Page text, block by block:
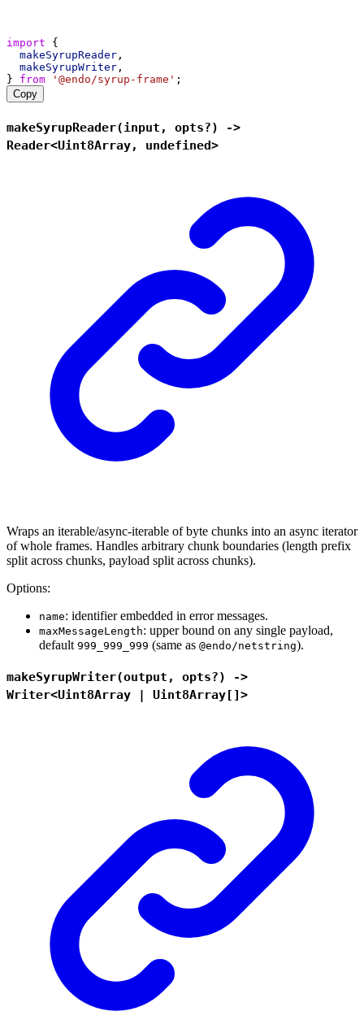
import {
makeSyrupReader ,
makeSyrupWriter ,
} from '@endo/syrup-frame' ;
Copy
makeSyrupReader(input, opts?) ->
Reader<Uint8Array, undefined>
Wraps an iterable/async-iterable of byte chunks into an async iterator
of whole frames. Handles arbitrary chunk boundaries (length prefix
split across chunks, payload split across chunks).
Options:
name: identifier embedded in error messages.
maxMessageLength: upper bound on any single payload,
default 999_999_999 (same as @endo/netstring).
makeSyrupWriter(output, opts?) ->
Writer<Uint8Array | Uint8Array[]>